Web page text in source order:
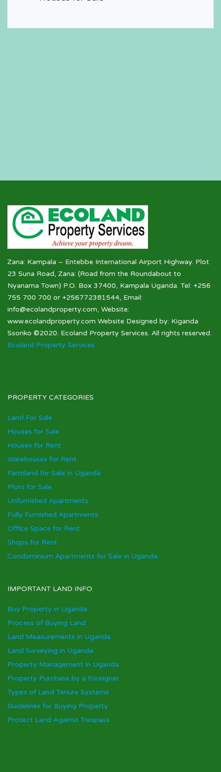
Zana: Kampala – Entebbe International Airport Highway. Plot
23 Suna Road, Zana: (Road from the Roundabout to
Nyanama Town) P.O. Box 37400, Kampala Uganda. Tel: +256
755 700 700 or +256772381544, Email:
info@ecolandproperty.com, Website:
www.ecolandproperty.com Website Designed by: Kiganda
Ssonko ©2020. Ecoland Property Services. All rights reserved.
Ecoland Property Services
PROPERTY CATEGORIES
Land For Sale
Houses for Sale
Houses for Rent
Warehouses for Rent
Farmland for Sale in Uganda
Plots for Sale
Unfurnished Apartments
Fully Furnished Apartments
Office Space for Rent
Shops for Rent
Condominium Apartments for Sale in Uganda
IMPORTANT LAND INFO
Buy Property in Uganda
Process of Buying Land
Land Measurements in Uganda
Land Surveying in Uganda
Property Management in Uganda
Property Purchase by a Foreigner
Types of Land Tenure Systems
Guidelines for Buying Property
Protect Land Against Trespass